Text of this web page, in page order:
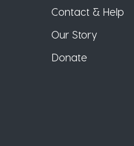
Contact & Help
Our Story
Donate